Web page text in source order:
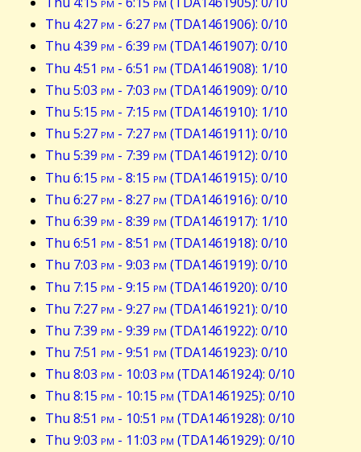
Thu 4:27 pm - 6:27 pm (TDA1461906): 0/10
Thu 4:39 pm - 6:39 pm (TDA1461907): 0/10
Thu 4:51 pm - 6:51 pm (TDA1461908): 1/10
Thu 5:03 pm - 7:03 pm (TDA1461909): 0/10
Thu 5:15 pm - 7:15 pm (TDA1461910): 1/10
Thu 5:27 pm - 7:27 pm (TDA1461911): 0/10
Thu 5:39 pm - 7:39 pm (TDA1461912): 0/10
Thu 6:15 pm - 8:15 pm (TDA1461915): 0/10
Thu 6:27 pm - 8:27 pm (TDA1461916): 0/10
Thu 6:39 pm - 8:39 pm (TDA1461917): 1/10
Thu 6:51 pm - 8:51 pm (TDA1461918): 0/10
Thu 7:03 pm - 9:03 pm (TDA1461919): 0/10
Thu 7:15 pm - 9:15 pm (TDA1461920): 0/10
Thu 7:27 pm - 9:27 pm (TDA1461921): 0/10
Thu 7:39 pm - 9:39 pm (TDA1461922): 0/10
Thu 7:51 pm - 9:51 pm (TDA1461923): 0/10
Thu 8:03 pm - 10:03 pm (TDA1461924): 0/10
Thu 8:15 pm - 10:15 pm (TDA1461925): 0/10
Thu 8:51 pm - 10:51 pm (TDA1461928): 0/10
Thu 9:03 pm - 11:03 pm (TDA1461929): 0/10